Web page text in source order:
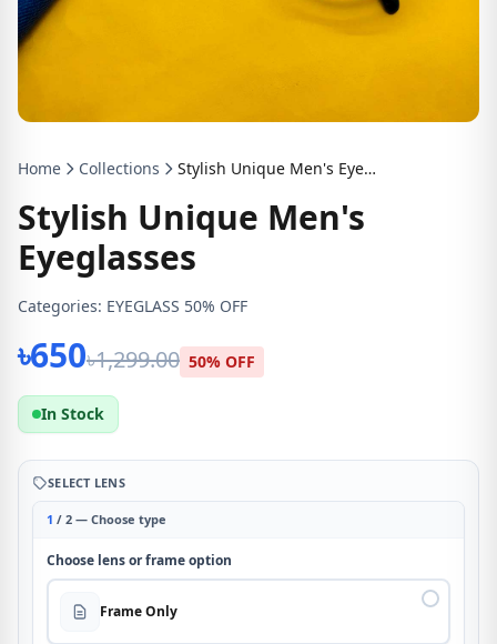
Home Collections Stylish Unique Men's Eyeglasses
Stylish Unique Men's
Eyeglasses
Categories: EYEGLASS 50% OFF
৳650৳1,299.00 50% OFF
In Stock
SELECT LENS
1 / 2 — Choose type
Choose lens or frame option
Frame Only